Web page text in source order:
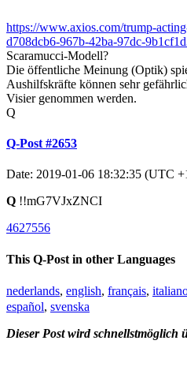
https://www.axios.com/trump-
d708dcb6-967b-42ba-97dc-
Scaramucci-Modell?
Die öffentliche Meinung (Optik)
Aushilfskräfte können sehr
Visier genommen werden.
Q
Q-Post #2653
Date: 2019-01-06 18:32:35 (UTC
Q !!mG7VJxZNCI
4627556
This Q-Post in other Languages
nederlands, english, français,
español, svenska
Dieser Post wird schnellstmöglich